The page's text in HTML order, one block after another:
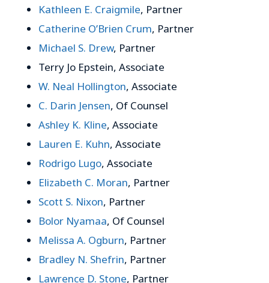
Kathleen E. Craigmile, Partner
Catherine O’Brien Crum, Partner
Michael S. Drew, Partner
Terry Jo Epstein, Associate
W. Neal Hollington, Associate
C. Darin Jensen, Of Counsel
Ashley K. Kline, Associate
Lauren E. Kuhn, Associate
Rodrigo Lugo, Associate
Elizabeth C. Moran, Partner
Scott S. Nixon, Partner
Bolor Nyamaa, Of Counsel
Melissa A. Ogburn, Partner
Bradley N. Shefrin, Partner
Lawrence D. Stone, Partner